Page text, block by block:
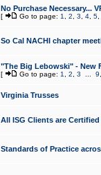
No Purchase Necessary...
[ Go to page: 1 2 3 4, 5,
So Cal NACHI chapter
"The Big Lebowski" - New
[ Go to page: 1 2 3 9
Virginia Trusses
All ISG Clients are
Standards of Practice